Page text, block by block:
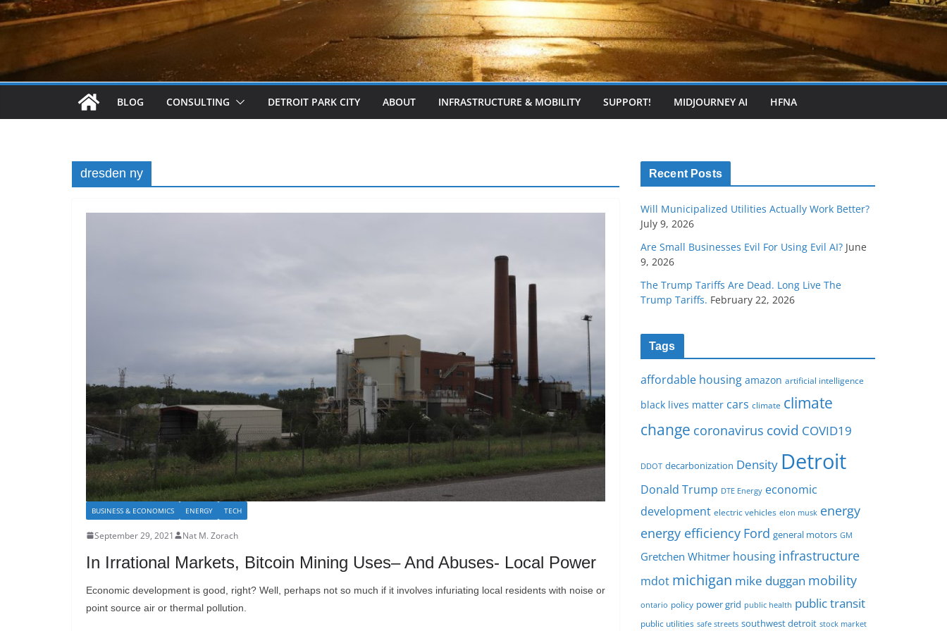
BLOG CONSULTING DETROIT PARK CITY ABOUT INFRASTRUCTURE & MOBILITY SUPPORT! MIDJOURNEY AI HFNA
dresden ny
BUSINESS & ECONOMICS ENERGY TECH
September 29, 2021 Nat M. Zorach
In Irrational Markets, Bitcoin Mining Uses– And Abuses- Local Power
Economic development is good, right? Well, perhaps not so much if it involves infuriating local residents with noise or
point source air or thermal pollution.
Recent Posts
Will Municipalized Utilities Actually Work Better?
July 9, 2026
Are Small Businesses Evil For Using Evil AI? June
9, 2026
The Trump Tariffs Are Dead. Long Live The
Trump Tariffs. February 22, 2026
Tags
affordable housing amazon artificial intelligence
black lives matter cars climate climate
change coronavirus covid COVID19
DDOT decarbonization Density Detroit
Donald Trump DTE Energy economic
development electric vehicles elon musk energy
energy efficiency Ford general motors GM
Gretchen Whitmer housing infrastructure
mdot michigan mike duggan mobility
ontario policy power grid public health public transit
public utilities safe streets southwest detroit stock market